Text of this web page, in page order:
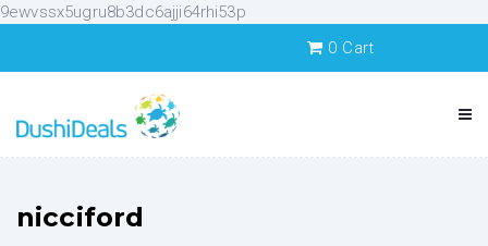
9ewvssx5ugru8b3dc6ajji64rhi53p
0 Cart
nicciford